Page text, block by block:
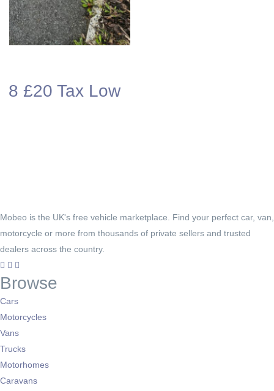
Mobeo is the UK's free vehicle marketplace. Find your perfect car, van,
motorcycle or more from thousands of private sellers and trusted
dealers across the country.
Browse
Cars
Motorcycles
Vans
Trucks
Motorhomes
Caravans